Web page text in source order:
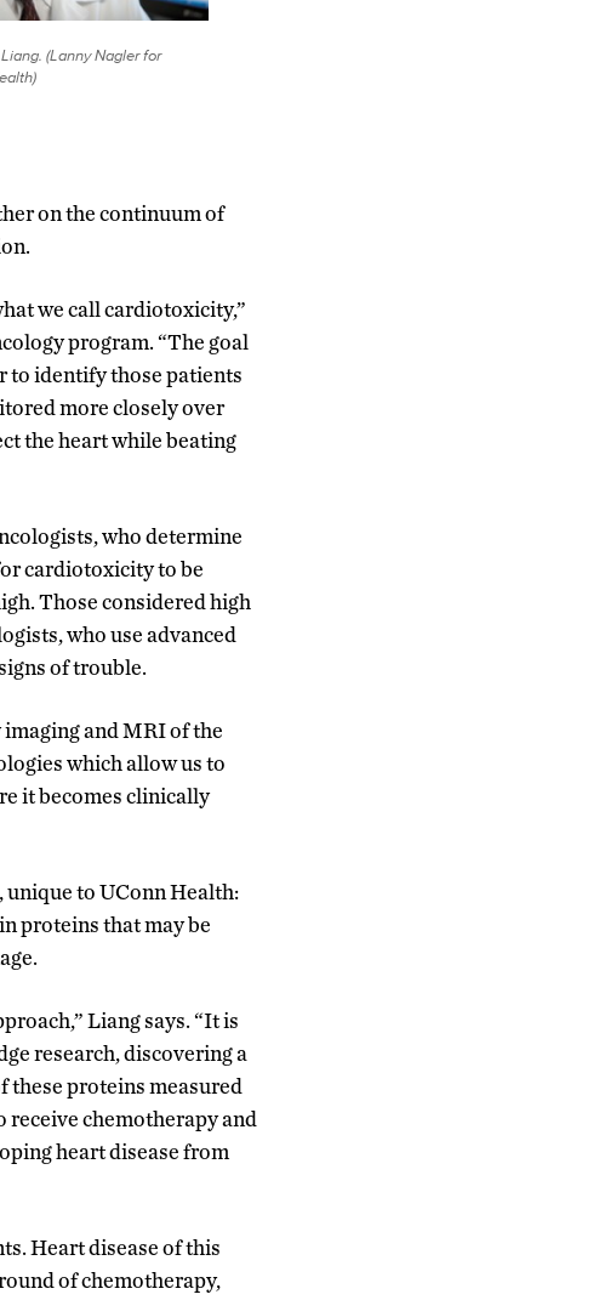
(Lanny Nagler for
on the continuum of
we call cardiotoxicity,”
program. “The goal
to identify those patients
more closely over
the heart while beating
who determine
cardiotoxicity to be
Those considered high
who use advanced
of trouble.
and MRI of the
which allow us to
it becomes clinically
unique to UConn Health:
proteins that may be
Liang says. “It is
research, discovering a
these proteins measured
chemotherapy and
heart disease from
Heart disease of this
of chemotherapy,